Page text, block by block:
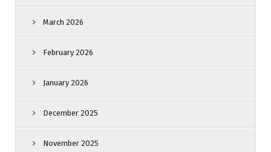
March 2026
February 2026
January 2026
December 2025
November 2025